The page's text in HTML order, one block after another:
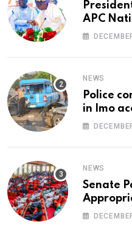
APC
At 74
NEWS
Police
in Imo
NEWS
Senate